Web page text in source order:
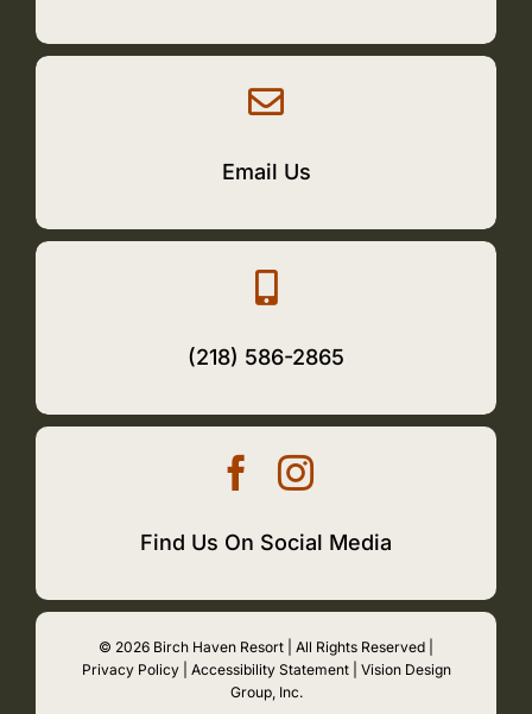
Email Us
(218) 586-2865
Find Us On Social Media
© 2026 Birch Haven Resort | All Rights Reserved |
Privacy Policy| Accessibility Statement| Vision Design
Group, Inc.